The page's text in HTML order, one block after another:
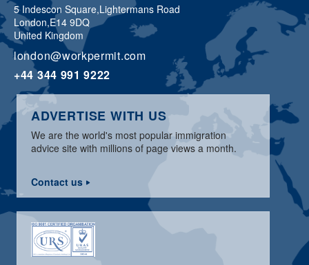
5 Indescon Square,Lightermans Road
London,E14 9DQ
United Kingdom
london@workpermit.com
+44 344 991 9222
ADVERTISE WITH US
We are the world's most popular immigration
advice site with millions of page views a month.
Contact us